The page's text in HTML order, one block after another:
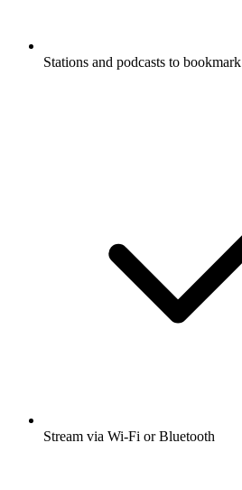
Stations and podcasts to bookmark
Stream via Wi-Fi or Bluetooth